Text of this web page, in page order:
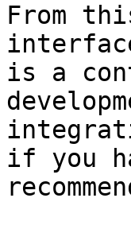
From
is a
if you